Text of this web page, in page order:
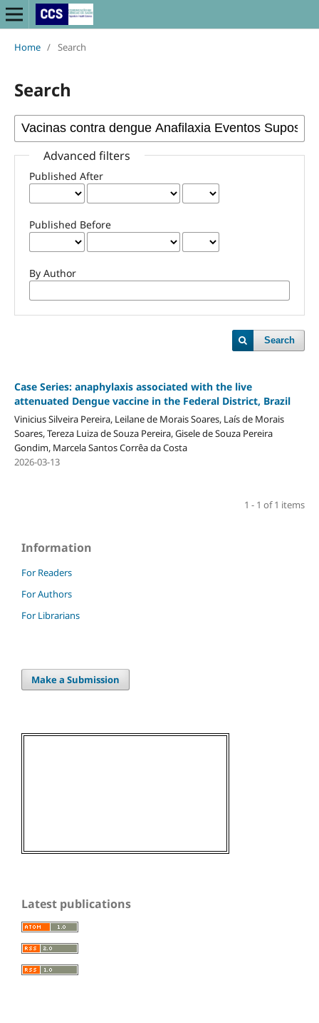
Home / Search
Search
Advanced filters
Published After
Published Before
By Author
Search
Case Series: anaphylaxis associated with the live
attenuated Dengue vaccine in the Federal District, Brazil
Vinicius Silveira Pereira, Leilane de Morais Soares, Laís de Morais
Soares, Tereza Luiza de Souza Pereira, Gisele de Souza Pereira
Gondim, Marcela Santos Corrêa da Costa
2026-03-13
1 - 1 of 1 items
Information
For Readers
For Authors
For Librarians
Make a Submission
Latest publications